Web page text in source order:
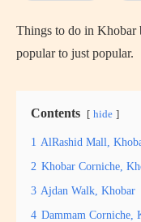
Things to do in Khobar
popular to just popular.
Contents hide
1 AlRashid Mall,
2 Khobar Corniche,
3 Ajdan Walk, Khobar
4 Dammam Corniche,